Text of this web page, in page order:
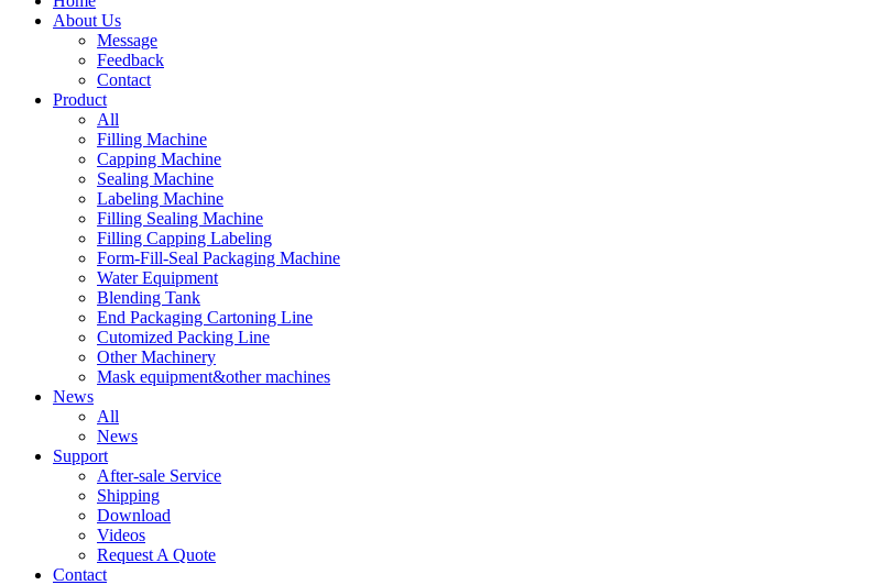
About Us
Message
Feedback
Contact
Product
All
Filling Machine
Capping Machine
Sealing Machine
Labeling Machine
Filling Sealing Machine
Filling Capping Labeling
Form-Fill-Seal Packaging Machine
Water Equipment
Blending Tank
End Packaging Cartoning Line
Cutomized Packing Line
Other Machinery
Mask equipment&other machines
News
All
News
Support
After-sale Service
Shipping
Download
Videos
Request A Quote
Contact